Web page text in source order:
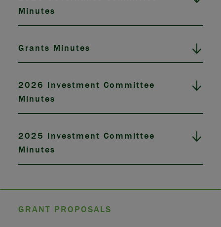
Minutes
Grants Minutes
2026 Investment Committee
Minutes
2025 Investment Committee
Minutes
GRANT PROPOSALS